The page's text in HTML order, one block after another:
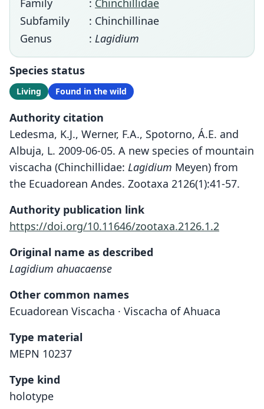
Family
: Chinchillidae
Subfamily
: Chinchillinae
Genus
: Lagidium
Species status
Living Found in the wild
Authority citation
Ledesma, K.J., Werner, F.A., Spotorno, Á.E. and
Albuja, L. 2009-06-05. A new species of mountain
viscacha (Chinchillidae: Lagidium Meyen) from
the Ecuadorean Andes. Zootaxa 2126(1):41-57.
Authority publication link
https://doi.org/10.11646/zootaxa.2126.1.2
Original name as described
Lagidium ahuacaense
Other common names
Ecuadorean Viscacha · Viscacha of Ahuaca
Type material
MEPN 10237
Type kind
holotype